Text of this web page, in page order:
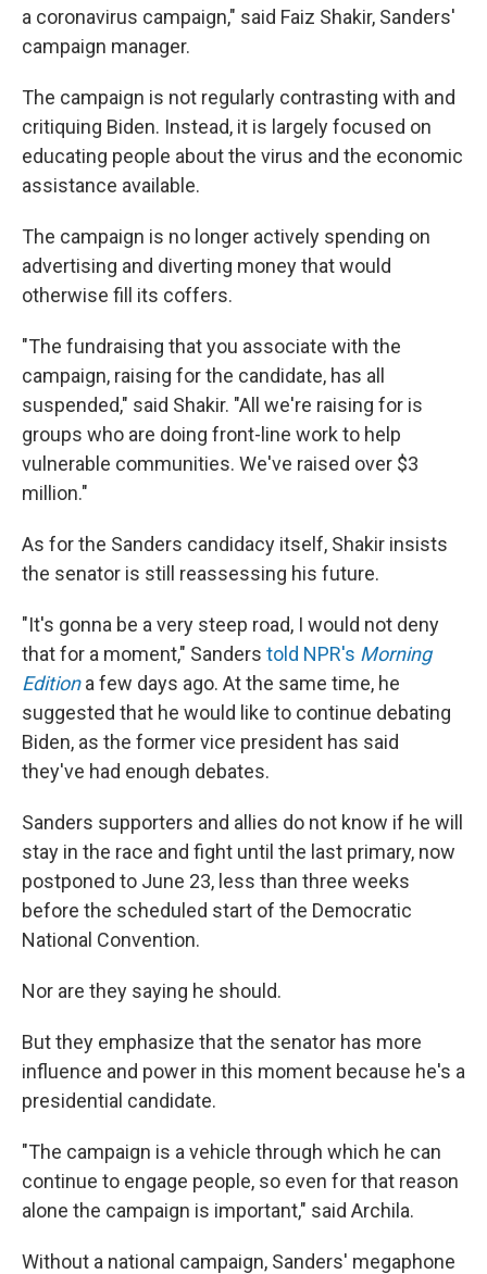
a coronavirus campaign," said Faiz Shakir, Sanders'
campaign manager.
The campaign is not regularly contrasting with and
critiquing Biden. Instead, it is largely focused on
educating people about the virus and the economic
assistance available.
The campaign is no longer actively spending on
advertising and diverting money that would
otherwise fill its coffers.
"The fundraising that you associate with the
campaign, raising for the candidate, has all
suspended," said Shakir. "All we're raising for is
groups who are doing front-line work to help
vulnerable communities. We've raised over $3
million."
As for the Sanders candidacy itself, Shakir insists
the senator is still reassessing his future.
"It's gonna be a very steep road, I would not deny
that for a moment," Sanders told NPR's Morning
Edition a few days ago. At the same time, he
suggested that he would like to continue debating
Biden, as the former vice president has said
they've had enough debates.
Sanders supporters and allies do not know if he will
stay in the race and fight until the last primary, now
postponed to June 23, less than three weeks
before the scheduled start of the Democratic
National Convention.
Nor are they saying he should.
But they emphasize that the senator has more
influence and power in this moment because he's a
presidential candidate.
"The campaign is a vehicle through which he can
continue to engage people, so even for that reason
alone the campaign is important," said Archila.
Without a national campaign, Sanders' megaphone